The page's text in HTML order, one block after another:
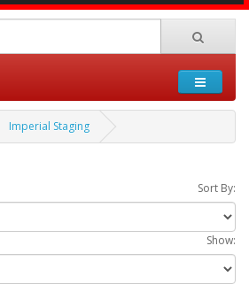
Imperial Staging
Sort By:
Show: